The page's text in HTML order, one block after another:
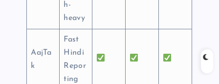
h-
heavy
AajTa
k
Fast
Hindi
Repor
ting